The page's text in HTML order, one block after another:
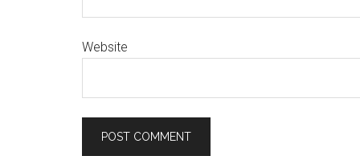
Website